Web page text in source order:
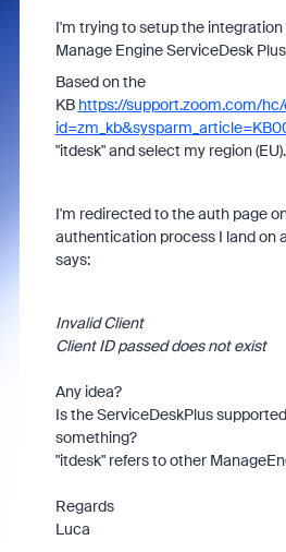
I'm trying to setup the integration
Manage Engine ServiceDesk
Based on the
KB https://support.zoom.com/
"itdesk" and select my region (EU).
I'm redirected to the auth page
authentication process I land on
says:
Invalid Client
Client ID passed does not exist
Any idea?
Is the ServiceDeskPlus
something?
"itdesk" refers to other
Regards
Luca